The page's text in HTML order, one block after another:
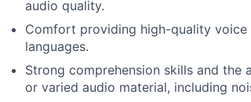
audio quality.
Comfort providing high-quality
languages.
Strong comprehension skills and
or varied audio material, including